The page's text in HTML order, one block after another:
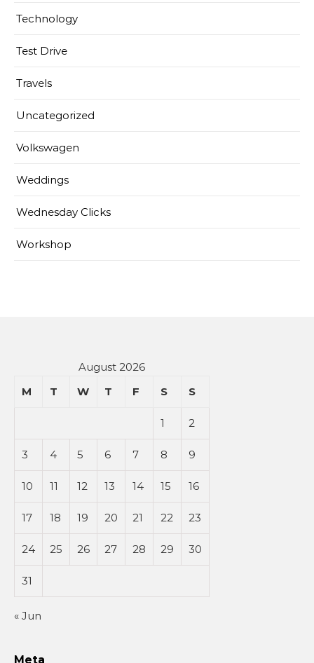
Technology
Test Drive
Travels
Uncategorized
Volkswagen
Weddings
Wednesday Clicks
Workshop
August 2026
M
T W T F S S
1 2
3 4 5 6 7 8 9
10 11 12 13 14 15 16
17 18 19 20 21 22 23
24 25 26 27 28 29 30
31
« Jun
Meta